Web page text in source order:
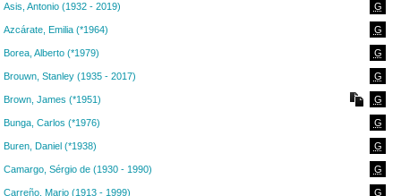
Asis, Antonio (1932 - 2019) G
Azcárate, Emilia (*1964) G
Borea, Alberto (*1979) G
Brouwn, Stanley (1935 - 2017) G
Brown, James (*1951) G
Bunga, Carlos (*1976) G
Buren, Daniel (*1938) G
Camargo, Sérgio de (1930 - 1990) G
Carreño, Mario (1913 - 1999) G